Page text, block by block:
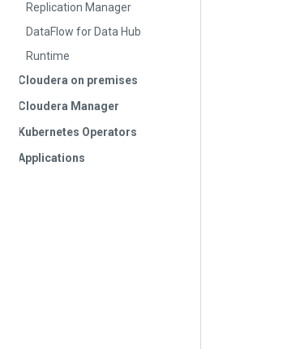
Replication Manager
DataFlow for Data Hub
Runtime
on premises
Manager
Operators